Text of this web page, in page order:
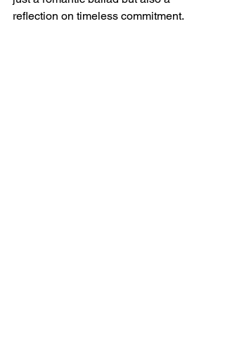
reflection on timeless commitment.